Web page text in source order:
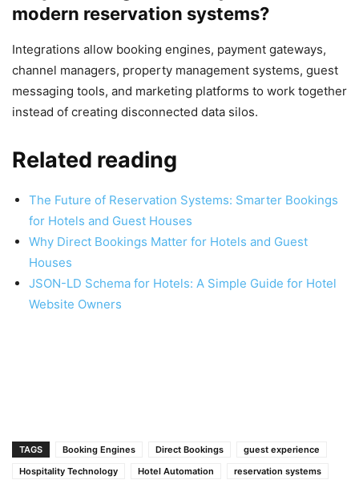
modern reservation systems?
Integrations allow booking engines, payment gateways,
channel managers, property management systems, guest
messaging tools, and marketing platforms to work together
instead of creating disconnected data silos.
Related reading
The Future of Reservation Systems: Smarter Bookings
for Hotels and Guest Houses
Why Direct Bookings Matter for Hotels and Guest
Houses
JSON-LD Schema for Hotels: A Simple Guide for Hotel
Website Owners
TAGS Booking Engines Direct Bookings
guest experience
Hospitality Technology
Hotel Automation reservation systems